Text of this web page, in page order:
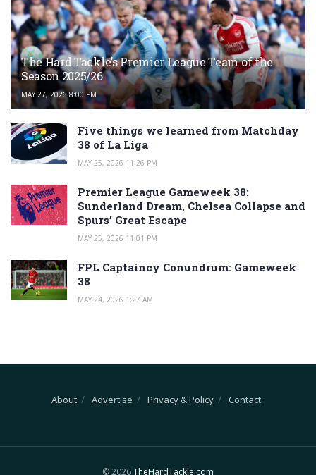
The Hard Tackle’s Premier League Team of the
Season 2025/26
MAY 27, 2026 8:00 PM
Five things we learned from Matchday
38 of La Liga
MAY 25, 2026 11:26 PM
Premier League Gameweek 38:
Sunderland Dream, Chelsea Collapse and
Spurs’ Great Escape
MAY 25, 2026 11:01 PM
FPL Captaincy Conundrum: Gameweek
38
MAY 24, 2026 1:27 AM
About Advertise Privacy & Policy Contact
© 2026TheHardTackle.com